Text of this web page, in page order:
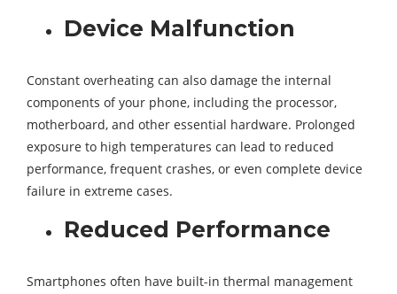
Device Malfunction
Constant overheating can also damage the internal
components of your phone, including the processor,
motherboard, and other essential hardware. Prolonged
exposure to high temperatures can lead to reduced
performance, frequent crashes, or even complete device
failure in extreme cases.
Reduced Performance
Smartphones often have built-in thermal management